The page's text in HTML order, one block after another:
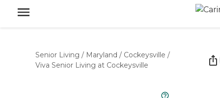
Senior Living / Maryland / Cockeysville /
Viva Senior Living at Cockeysville